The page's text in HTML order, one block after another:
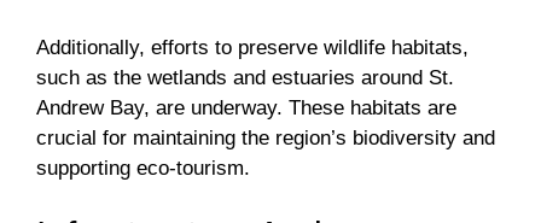
Additionally, efforts to preserve wildlife habitats,
such as the wetlands and estuaries around St.
Andrew Bay, are underway. These habitats are
crucial for maintaining the region’s biodiversity and
supporting eco-tourism.